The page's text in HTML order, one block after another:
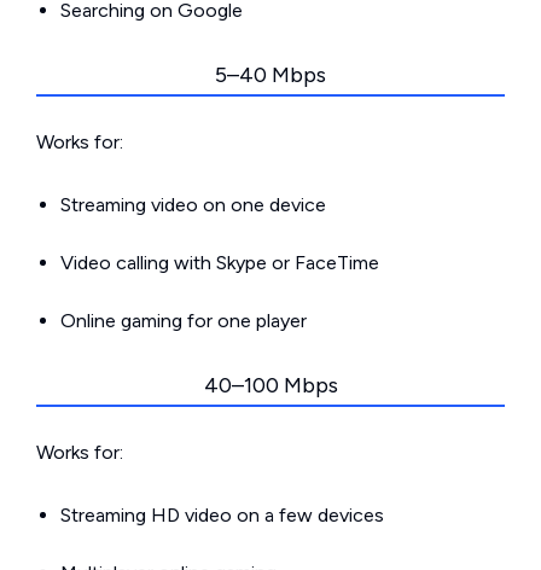
Searching on Google
5–40 Mbps
Works for:
Streaming video on one device
Video calling with Skype or FaceTime
Online gaming for one player
40–100 Mbps
Works for:
Streaming HD video on a few devices